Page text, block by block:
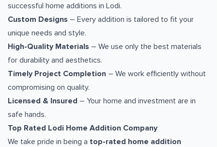
successful home additions in Lodi.
Custom Designs – Every addition is tailored to fit your
unique needs and style.
High-Quality Materials – We use only the best materials
for durability and aesthetics.
Timely Project Completion – We work efficiently without
compromising on quality.
Licensed & Insured – Your home and investment are in
safe hands.
Top Rated Lodi Home Addition Company
We take pride in being a top-rated home addition